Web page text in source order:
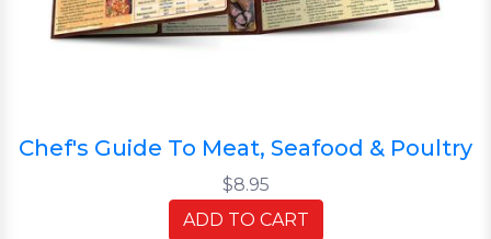
Chef's Guide To Meat, Seafood & Poultry
$8.95
ADD TO CART